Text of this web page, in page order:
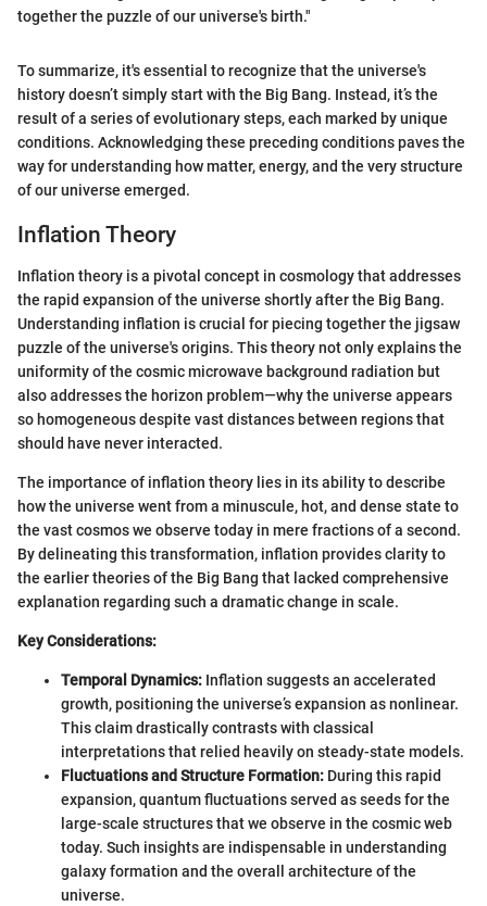
together the puzzle of our universe's birth."
To summarize, it's essential to recognize that the universe's
history doesn’t simply start with the Big Bang. Instead, it’s the
result of a series of evolutionary steps, each marked by unique
conditions. Acknowledging these preceding conditions paves the
way for understanding how matter, energy, and the very structure
of our universe emerged.
Inflation Theory
Inflation theory is a pivotal concept in cosmology that addresses
the rapid expansion of the universe shortly after the Big Bang.
Understanding inflation is crucial for piecing together the jigsaw
puzzle of the universe's origins. This theory not only explains the
uniformity of the cosmic microwave background radiation but
also addresses the horizon problem—why the universe appears
so homogeneous despite vast distances between regions that
should have never interacted.
The importance of inflation theory lies in its ability to describe
how the universe went from a minuscule, hot, and dense state to
the vast cosmos we observe today in mere fractions of a second.
By delineating this transformation, inflation provides clarity to
the earlier theories of the Big Bang that lacked comprehensive
explanation regarding such a dramatic change in scale.
Key Considerations:
Temporal Dynamics: Inflation suggests an accelerated
growth, positioning the universe’s expansion as nonlinear.
This claim drastically contrasts with classical
interpretations that relied heavily on steady-state models.
Fluctuations and Structure Formation: During this rapid
expansion, quantum fluctuations served as seeds for the
large-scale structures that we observe in the cosmic web
today. Such insights are indispensable in understanding
galaxy formation and the overall architecture of the
universe.